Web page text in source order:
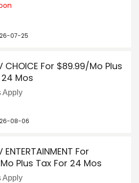
07-25
CHOICE For $89.99/Mo Plus
Mos
Apply
08-06
ENTERTAINMENT For
Plus Tax For 24 Mos
Apply